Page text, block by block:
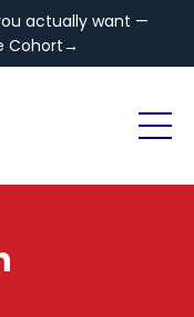
actually want —
Cohort→